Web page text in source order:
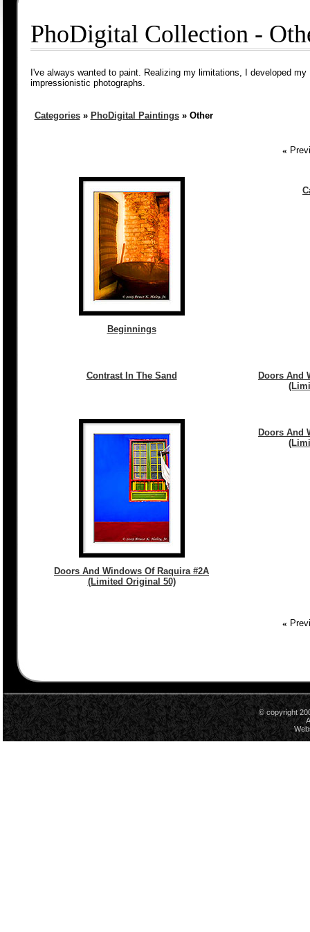
PhoDigital Collection -
I've always wanted to paint. Realizing my limitations, I developed
impressionistic photographs.
Categories» PhoDigital Paintings» Other
«
Beginnings
Contrast In The Sand
Doors And
Doors And Windows Of Raquira #2A
(Limited Original 50)
Doors And
«
© copyright